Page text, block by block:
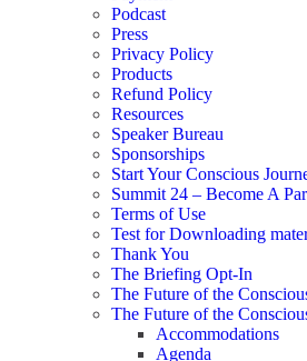
Podcast
Press
Privacy Policy
Products
Refund Policy
Resources
Speaker Bureau
Sponsorships
Start Your Conscious
Summit 24 – Become A
Terms of Use
Test for Downloading
Thank You
The Briefing Opt-In
The Future of the
The Future of the
Accommodations
Agenda